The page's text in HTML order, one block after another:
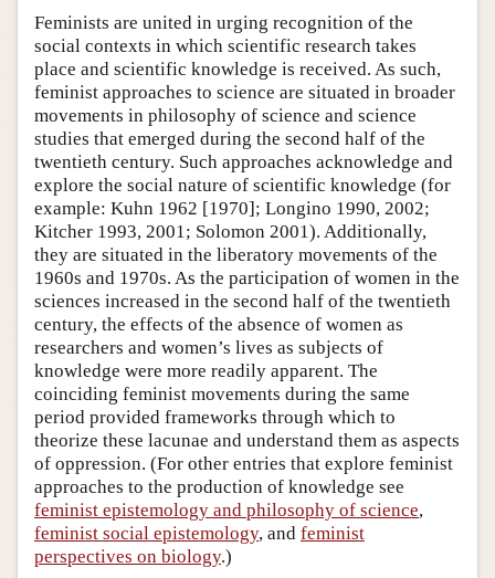
Feminists are united in urging recognition of the
social contexts in which scientific research takes
place and scientific knowledge is received. As such,
feminist approaches to science are situated in broader
movements in philosophy of science and science
studies that emerged during the second half of the
twentieth century. Such approaches acknowledge and
explore the social nature of scientific knowledge (for
example: Kuhn 1962 [1970]; Longino 1990, 2002;
Kitcher 1993, 2001; Solomon 2001). Additionally,
they are situated in the liberatory movements of the
1960s and 1970s. As the participation of women in the
sciences increased in the second half of the twentieth
century, the effects of the absence of women as
researchers and women’s lives as subjects of
knowledge were more readily apparent. The
coinciding feminist movements during the same
period provided frameworks through which to
theorize these lacunae and understand them as aspects
of oppression. (For other entries that explore feminist
approaches to the production of knowledge see
feminist epistemology and philosophy of science,
feminist social epistemology, and feminist
perspectives on biology.)